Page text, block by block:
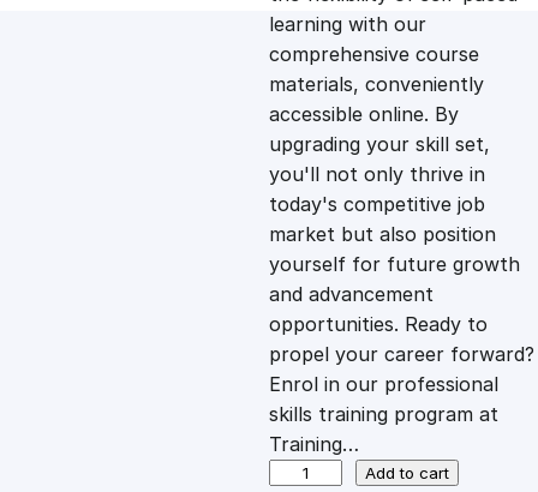
r
i
c
e
w
a
i
c
e
i
s
:
learning with our
comprehensive course
materials, conveniently
accessible online. By
upgrading your skill set,
you'll not only thrive in
today's competitive job
market but also position
yourself for future growth
and advancement
opportunities. Ready to
propel your career forward?
Enrol in our professional
skills training program at
Training…
Add to cart